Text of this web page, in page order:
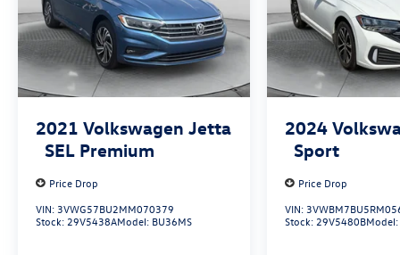
2021 Volkswagen Jetta
SEL Premium
Price Drop
VIN: 3VWG57BU2MM070379
Stock: 29V5438AModel: BU36MS
2024
Sport
Price Drop
VIN:
Stock: 29V5480BModel: